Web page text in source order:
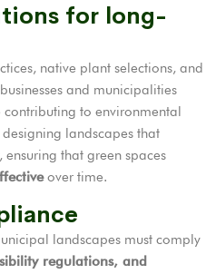
for long-
native plant selections, and
and municipalities
to environmental
landscapes that
that green spaces
over time.
landscapes must comply
regulations, and